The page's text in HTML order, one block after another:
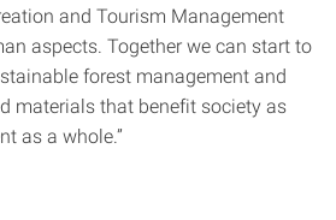
and Tourism Management
aspects. Together we can start to
forest management and
materials that benefit society as
as a whole.”